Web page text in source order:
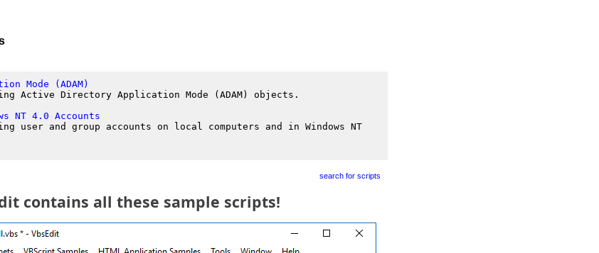
Mode (ADAM)
Active Directory Application Mode (ADAM) objects.
NT 4.0 Accounts
user and group accounts on local computers and in Windows NT
search for scripts
contains all these sample scripts!